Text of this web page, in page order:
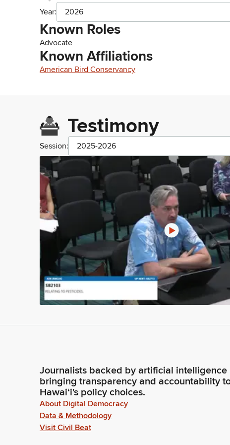
Year: 2026
Known Roles
Advocate
Known Affiliations
American Bird Conservancy
Testimony
Session: 2025-2026
Journalists backed by artificial intelligence
bringing transparency and accountability
Hawaiʻi's policy choices.
About Digital Democracy
Data & Methodology
Visit Civil Beat